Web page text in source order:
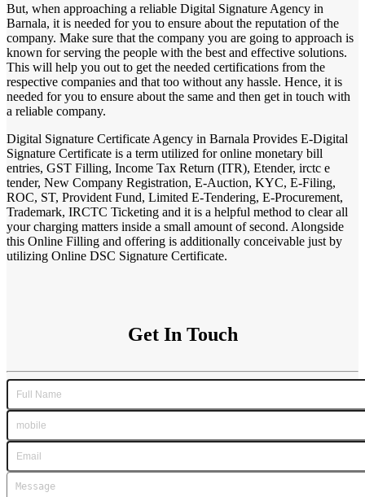
But, when approaching a reliable Digital Signature Agency in
Barnala, it is needed for you to ensure about the reputation of the
company. Make sure that the company you are going to approach is
known for serving the people with the best and effective solutions.
This will help you out to get the needed certifications from the
respective companies and that too without any hassle. Hence, it is
needed for you to ensure about the same and then get in touch with
a reliable company.
Digital Signature Certificate Agency in Barnala Provides E-Digital
Signature Certificate is a term utilized for online monetary bill
entries, GST Filling, Income Tax Return (ITR), Etender, irctc e
tender, New Company Registration, E-Auction, KYC, E-Filing,
ROC, ST, Provident Fund, Limited E-Tendering, E-Procurement,
Trademark, IRCTC Ticketing and it is a helpful method to clear all
your charging matters inside a small amount of second. Alongside
this Online Filling and offering is additionally conceivable just by
utilizing Online DSC Signature Certificate.
Get In Touch